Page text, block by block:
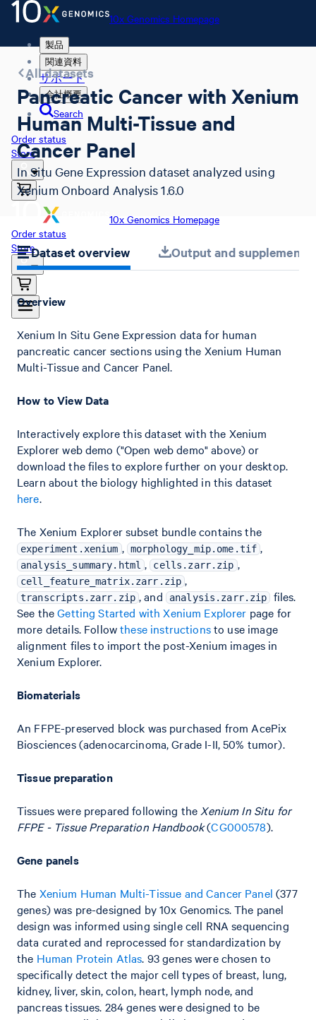
10x Genomics Homepage
製品
関連資料
サポート
会社概要
Search
Order status
Store
10x Genomics Homepage
Order status
Store
All datasets
Pancreatic Cancer with Xenium
Human Multi-Tissue and
Cancer Panel
In Situ Gene Expression dataset analyzed using
Xenium Onboard Analysis 1.6.0
Dataset overview Output and
Overview
Xenium In Situ Gene Expression data for human
pancreatic cancer sections using the Xenium Human
Multi-Tissue and Cancer Panel.
How to View Data
Interactively explore this dataset with the Xenium
Explorer web demo ("Open web demo" above) or
download the files to explore further on your desktop.
Learn about the biology highlighted in this dataset
here.
The Xenium Explorer subset bundle contains the
experiment.xenium , morphology_mip.ome.tif ,
analysis_summary.html , cells.zarr.zip ,
cell_feature_matrix.zarr.zip ,
transcripts.zarr.zip , and analysis.zarr.zip
files.
See theGetting Started with Xenium Explorer page for
more details. Followthese instructionsto use image
alignment files to import the post-Xenium images in
Xenium Explorer.
Biomaterials
An FFPE-preserved block was purchased from AcePix
Biosciences (adenocarcinoma, Grade I-II, 50% tumor).
Tissue preparation
Tissues were prepared following the Xenium In Situ for
FFPE - Tissue Preparation Handbook(CG000578).
Gene panels
The Xenium Human Multi-Tissue and Cancer Panel (377
genes) was pre-designed by 10x Genomics. The panel
design was informed using single cell RNA sequencing
data curated and reprocessed for standardization by
the Human Protein Atlas. 93 genes were chosen to
specifically detect the major cell types of breast, lung,
kidney, liver, skin, colon, heart, lymph node, and
pancreas tissues. 284 genes were designed to be